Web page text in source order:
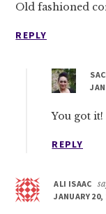
Old fashioned
REPLY
You got
REPLY
ALI ISAAC
JANUARY 20,